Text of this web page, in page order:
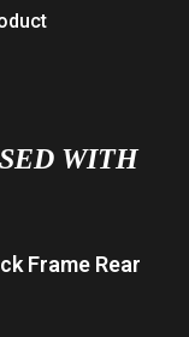
WITH
Frame Rear